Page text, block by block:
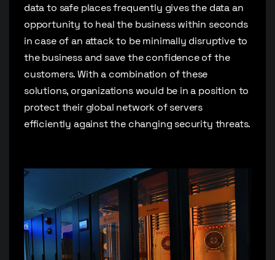
data to safe places frequently gives the data an
opportunity to heal the business within seconds
in case of an attack to be minimally disruptive to
the business and save the confidence of the
customers. With a combination of these
solutions, organizations would be in a position to
protect their global network of servers
efficiently against the changing security threats.